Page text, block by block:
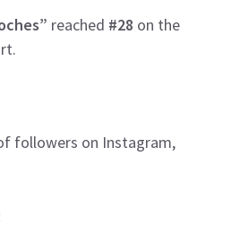
reached #28 on the
followers on Instagram,